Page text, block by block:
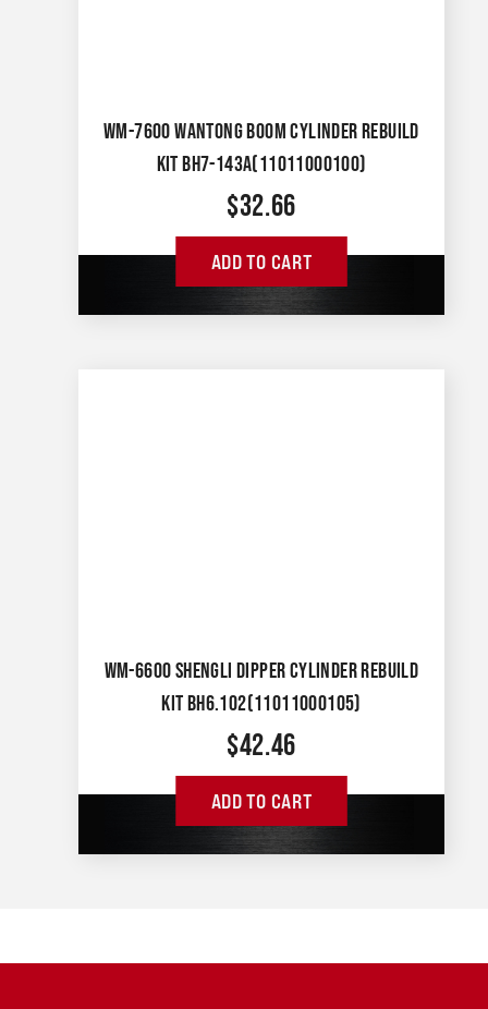
WM-7600 WANTONG BOOM CYLINDER REBUILD
KIT BH7-143A(11011000100)
$32.66
ADD TO CART
WM-6600 SHENGLI DIPPER CYLINDER REBUILD
KIT BH6.102(11011000105)
$42.46
ADD TO CART